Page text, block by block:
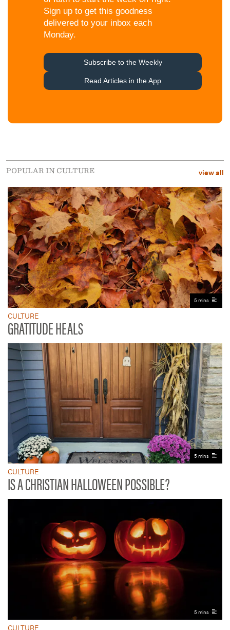
POPULAR IN CULTURE view all
5 mins
CULTURE
GRATITUDE HEALS
5 mins
CULTURE
IS A CHRISTIAN HALLOWEEN POSSIBLE?
5 mins
CULTURE